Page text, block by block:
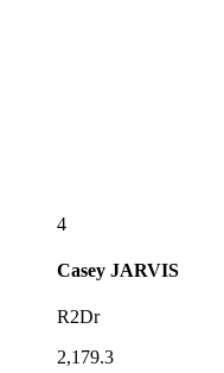
4
Casey JARVIS
R2Dr
2,179.3